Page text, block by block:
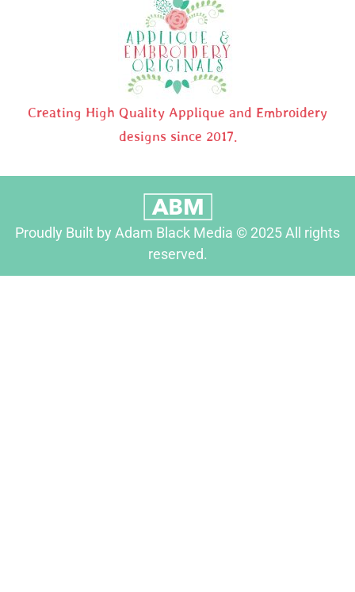
Creating High Quality Applique and Embroidery
designs since 2017.
Proudly Built by Adam Black Media © 2025 All rights
reserved.